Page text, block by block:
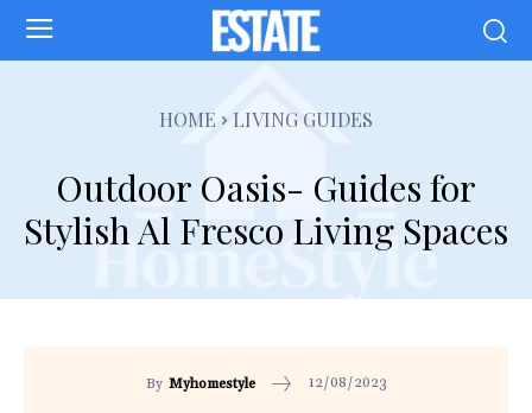
HOME LIVING GUIDES
Outdoor Oasis- Guides for
Stylish Al Fresco Living Spaces
By Myhomestyle 12/08/2023